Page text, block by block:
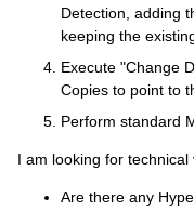
Detection, adding
keeping the
Execute "Change
Copies to point to
Perform standard
I am looking for
Are there any